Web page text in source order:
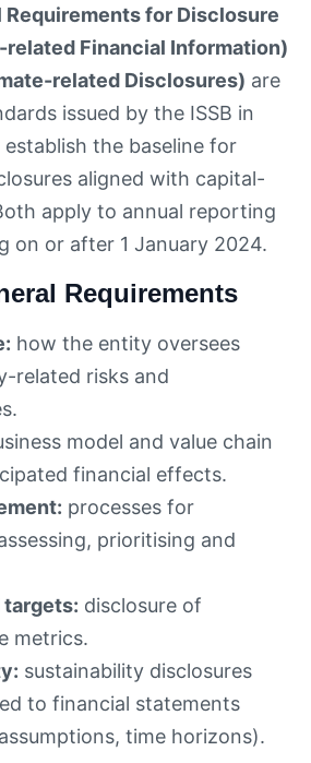
Requirements for Disclosure
Financial Information)
related Disclosures) are
issued by the ISSB in
the baseline for
aligned with capital-
apply to annual reporting
on or after 1 January 2024.
Requirements
how the entity oversees
related risks and
model and value chain
financial effects.
processes for
prioritising and
targets: disclosure of
metrics.
sustainability disclosures
to financial statements
time horizons).